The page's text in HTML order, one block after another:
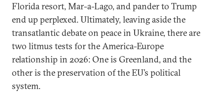
Florida resort, Mar-a-Lago, and pander to Trump
end up perplexed. Ultimately, leaving aside the
transatlantic debate on peace in Ukraine, there are
two litmus tests for the America-Europe
relationship in 2026: One is Greenland, and the
other is the preservation of the EU’s political
system.